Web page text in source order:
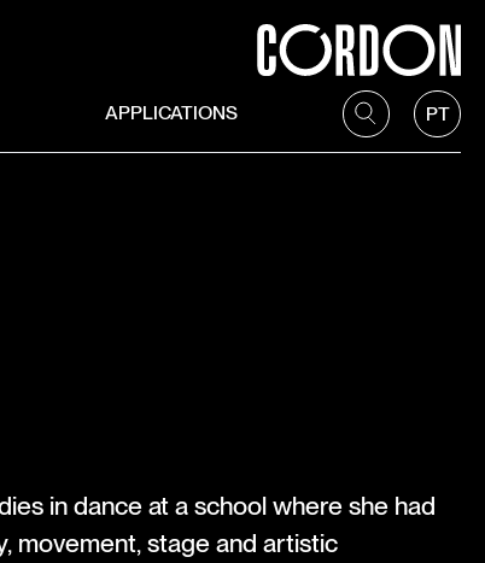
APPLICATIONS PT
in dance at a school where she had
movement, stage and artistic